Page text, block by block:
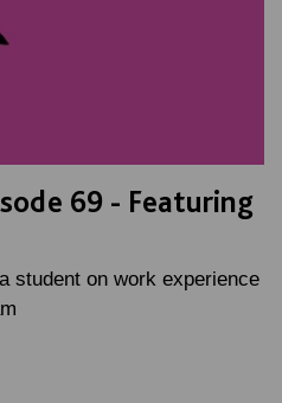
69 - Featuring
student on work experience